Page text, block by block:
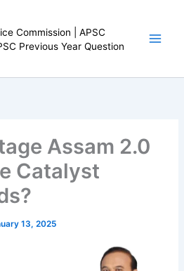
Commission | APSC
Previous Year Question
Assam 2.0
Catalyst
13, 2025